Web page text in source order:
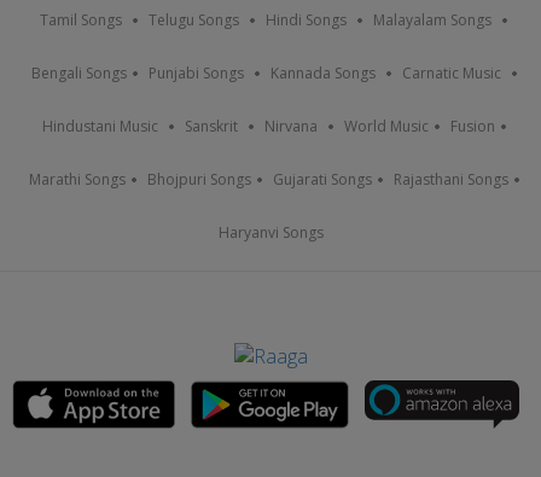
Tamil Songs Telugu Songs Hindi Songs Malayalam Songs
Bengali Songs Punjabi Songs Kannada Songs Carnatic Music
Hindustani Music Sanskrit Nirvana World Music Fusion
Marathi Songs Bhojpuri Songs Gujarati Songs Rajasthani Songs
Haryanvi Songs